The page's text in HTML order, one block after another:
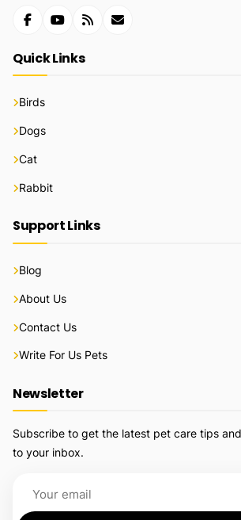
Quick Links
Birds
Dogs
Cat
Rabbit
Support Links
Blog
About Us
Contact Us
Write For Us Pets
Newsletter
Subscribe to get the latest pet care tips
to your inbox.